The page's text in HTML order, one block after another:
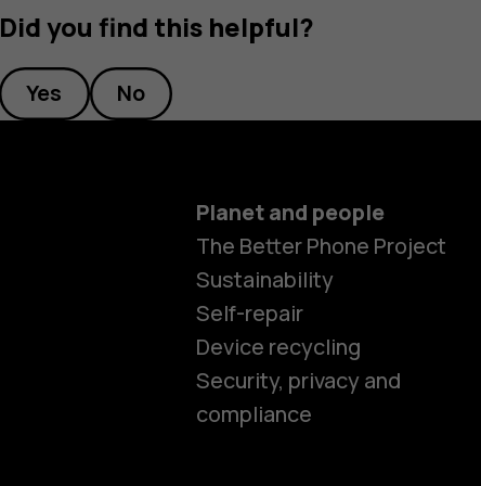
Smartphones
Did you find this helpful?
Yes No
Planet and people
The Better Phone Project
Sustainability
Self-repair
Device recycling
Security, privacy and
compliance